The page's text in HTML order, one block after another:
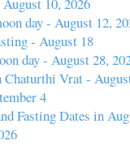
10, 2026
day - August 12,
- August 18
day - August 28,
Chaturthi Vrat -
4
Fasting Dates in